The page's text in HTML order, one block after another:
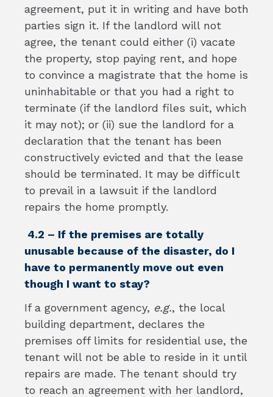
agreement, put it in writing and have both
parties sign it. If the landlord will not
agree, the tenant could either (i) vacate
the property, stop paying rent, and hope
to convince a magistrate that the home is
uninhabitable or that you had a right to
terminate (if the landlord files suit, which
it may not); or (ii) sue the landlord for a
declaration that the tenant has been
constructively evicted and that the lease
should be terminated. It may be difficult
to prevail in a lawsuit if the landlord
repairs the home promptly.
4.2 – If the premises are totally
unusable because of the disaster, do I
have to permanently move out even
though I want to stay?
If a government agency, e.g., the local
building department, declares the
premises off limits for residential use, the
tenant will not be able to reside in it until
repairs are made. The tenant should try
to reach an agreement with her landlord,